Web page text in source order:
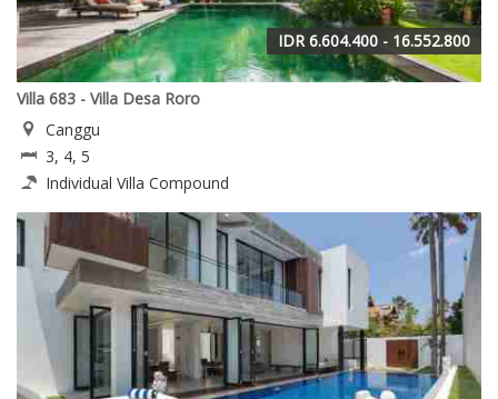
IDR 6.604.400 - 16.552.800
Villa 683 - Villa Desa Roro
Canggu
3, 4, 5
Individual Villa Compound